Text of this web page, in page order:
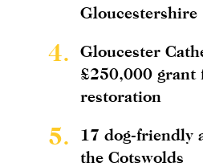
Gloucestershire
4.
Gloucester
£250,000 grant
restoration
5.
17 dog-friendly
the Cotswolds